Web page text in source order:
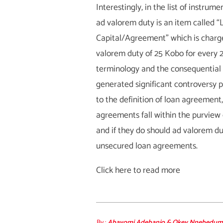
Interestingly, in the list of
ad valorem duty is an item called
Capital/Agreement” which is
valorem duty of 25 Kobo for every
terminology and the
generated significant controversy
to the definition of loan
agreements fall within the
and if they do should ad valorem
unsecured loan agreements.
Click here to read more